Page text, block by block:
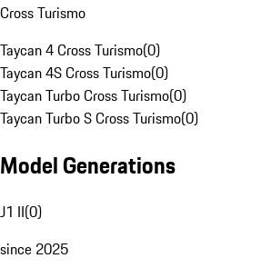
Cross Turismo
Taycan 4 Cross Turismo(0)
Taycan 4S Cross Turismo(0)
Taycan Turbo Cross Turismo(0)
Taycan Turbo S Cross Turismo(0)
Model Generations
J1 II(0)
since 2025